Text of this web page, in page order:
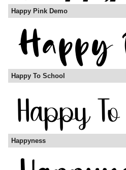
Happy Pink Demo
Happy To School
Happyness